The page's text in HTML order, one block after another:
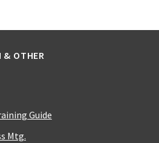
& OTHER
Guide
Mtg.